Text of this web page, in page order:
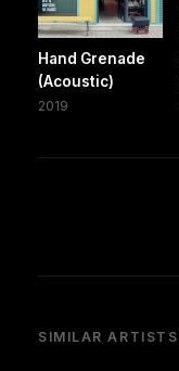
Hand Grenade
(Acoustic)
2019
SIMILAR ARTISTS